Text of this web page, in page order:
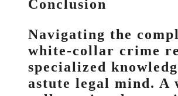
Conclusion
Navigating the
white-collar crime
specialized
astute legal mind. A